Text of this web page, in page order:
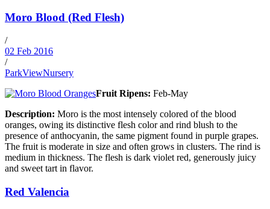
Moro Blood (Red Flesh)
/
02 Feb 2016
/
ParkViewNursery
Fruit Ripens: Feb-May
Description: Moro is the most intensely colored of the blood
oranges, owing its distinctive flesh color and rind blush to the
presence of anthocyanin, the same pigment found in purple grapes.
The fruit is moderate in size and often grows in clusters. The rind is
medium in thickness. The flesh is dark violet red, generously juicy
and sweet tart in flavor.
Red Valencia